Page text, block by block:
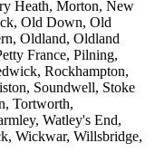
Heath, Morton, New
Old Down, Old
Oldland, Oldland
France, Pilning,
Rockhampton,
Soundwell, Stoke
Tortworth,
Watley's End,
Wickwar, Willsbridge,